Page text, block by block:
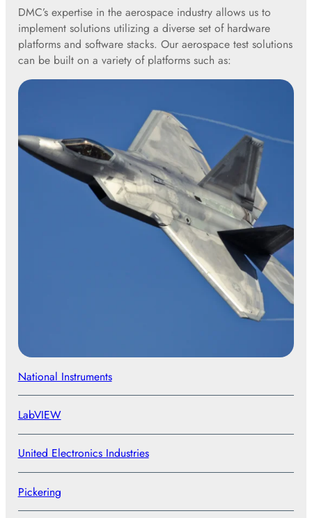
DMC’s expertise in the aerospace industry allows us to
implement solutions utilizing a diverse set of hardware
platforms and software stacks. Our aerospace test solutions
can be built on a variety of platforms such as:
National Instruments
LabVIEW
United Electronics Industries
Pickering